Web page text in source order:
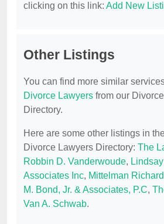
clicking on this link: Add New
Other Listings
You can find more similar
Divorce Lawyers from our
Directory.
Here are some other listings in
Divorce Lawyers Directory: The
Robbin D. Vanderwoude,
Associates Inc, Mittelman
M. Bond, Jr. & Associates, P.C,
Van A. Schwab.